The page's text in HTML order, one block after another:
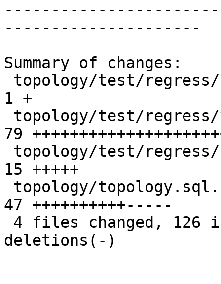
---------------------
Summary of changes:
1 +
79
15 +++++
47 ++++++++++-----
deletions(-)